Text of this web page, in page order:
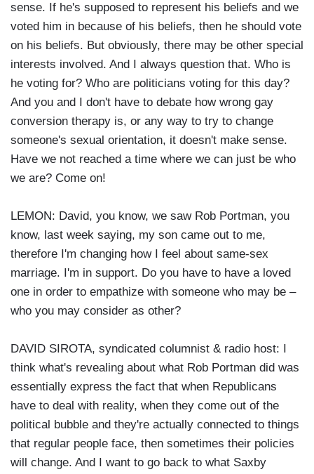
sense. If he's supposed to represent his beliefs and we
voted him in because of his beliefs, then he should vote
on his beliefs. But obviously, there may be other special
interests involved. And I always question that. Who is
he voting for? Who are politicians voting for this day?
And you and I don't have to debate how wrong gay
conversion therapy is, or any way to try to change
someone's sexual orientation, it doesn't make sense.
Have we not reached a time where we can just be who
we are? Come on!
LEMON: David, you know, we saw Rob Portman, you
know, last week saying, my son came out to me,
therefore I'm changing how I feel about same-sex
marriage. I'm in support. Do you have to have a loved
one in order to empathize with someone who may be –
who you may consider as other?
DAVID SIROTA, syndicated columnist & radio host: I
think what's revealing about what Rob Portman did was
essentially express the fact that when Republicans
have to deal with reality, when they come out of the
political bubble and they're actually connected to things
that regular people face, then sometimes their policies
will change. And I want to go back to what Saxby